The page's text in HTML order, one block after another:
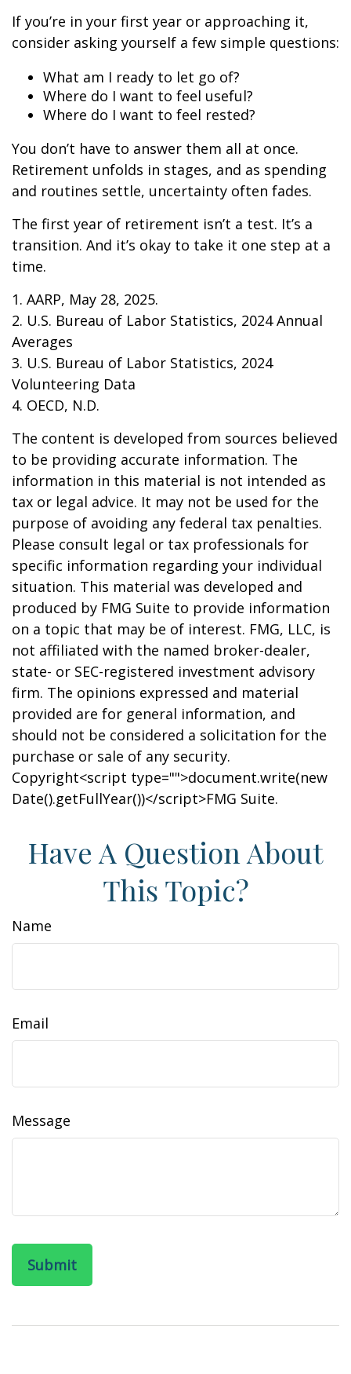
If you’re in your first year or approaching it,
consider asking yourself a few simple questions:
What am I ready to let go of?
Where do I want to feel useful?
Where do I want to feel rested?
You don’t have to answer them all at once.
Retirement unfolds in stages, and as spending
and routines settle, uncertainty often fades.
The first year of retirement isn’t a test. It’s a
transition. And it’s okay to take it one step at a
time.
1. AARP, May 28, 2025.
2. U.S. Bureau of Labor Statistics, 2024 Annual
Averages
3. U.S. Bureau of Labor Statistics, 2024
Volunteering Data
4. OECD, N.D.
The content is developed from sources believed
to be providing accurate information. The
information in this material is not intended as
tax or legal advice. It may not be used for the
purpose of avoiding any federal tax penalties.
Please consult legal or tax professionals for
specific information regarding your individual
situation. This material was developed and
produced by FMG Suite to provide information
on a topic that may be of interest. FMG, LLC, is
not affiliated with the named broker-dealer,
state- or SEC-registered investment advisory
firm. The opinions expressed and material
provided are for general information, and
should not be considered a solicitation for the
purchase or sale of any security.
Copyright<script type="">document.write(new
Date().getFullYear())</script>FMG Suite.
Have A Question About
This Topic?
Name
Email
Message